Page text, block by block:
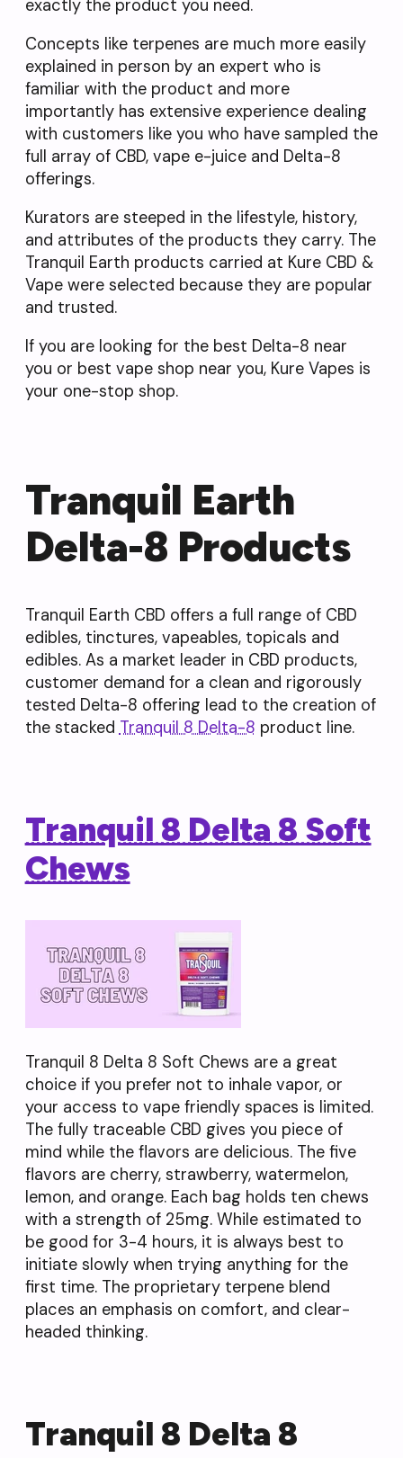
exactly the product you need.
Concepts like terpenes are much more easily
explained in person by an expert who is
familiar with the product and more
importantly has extensive experience dealing
with customers like you who have sampled the
full array of CBD, vape e-juice and Delta-8
offerings.
Kurators are steeped in the lifestyle, history,
and attributes of the products they carry. The
Tranquil Earth products carried at Kure CBD &
Vape were selected because they are popular
and trusted.
If you are looking for the best Delta-8 near
you or best vape shop near you, Kure Vapes is
your one-stop shop.
Tranquil Earth
Delta-8 Products
Tranquil Earth CBD offers a full range of CBD
edibles, tinctures, vapeables, topicals and
edibles. As a market leader in CBD products,
customer demand for a clean and rigorously
tested Delta-8 offering lead to the creation of
the stacked Tranquil 8 Delta-8 product line.
Tranquil 8 Delta 8 Soft
Chews
Tranquil 8 Delta 8 Soft Chews are a great
choice if you prefer not to inhale vapor, or
your access to vape friendly spaces is limited.
The fully traceable CBD gives you piece of
mind while the flavors are delicious. The five
flavors are cherry, strawberry, watermelon,
lemon, and orange. Each bag holds ten chews
with a strength of 25mg. While estimated to
be good for 3-4 hours, it is always best to
initiate slowly when trying anything for the
first time. The proprietary terpene blend
places an emphasis on comfort, and clear-
headed thinking.
Tranquil 8 Delta 8